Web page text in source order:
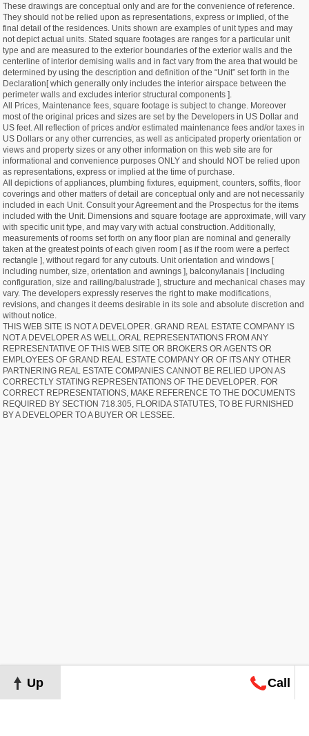
These drawings are conceptual only and are for the convenience of reference.
They should not be relied upon as representations, express or implied, of the
final detail of the residences. Units shown are examples of unit types and may
not depict actual units. Stated square footages are ranges for a particular unit
type and are measured to the exterior boundaries of the exterior walls and the
centerline of interior demising walls and in fact vary from the area that would be
determined by using the description and definition of the “Unit” set forth in the
Declaration[ which generally only includes the interior airspace between the
perimeter walls and excludes interior structural components ].
All Prices, Maintenance fees, square footage is subject to change. Moreover
most of the original prices and sizes are set by the Developers in US Dollar and
US feet. All reflection of prices and/or estimated maintenance fees and/or taxes in
US Dollars or any other currencies, as well as anticipated property orientation or
views and property sizes or any other information on this web site are for
informational and convenience purposes ONLY and should NOT be relied upon
as representations, express or implied at the time of purchase.
All depictions of appliances, plumbing fixtures, equipment, counters, soffits, floor
coverings and other matters of detail are conceptual only and are not necessarily
included in each Unit. Consult your Agreement and the Prospectus for the items
included with the Unit. Dimensions and square footage are approximate, will vary
with specific unit type, and may vary with actual construction. Additionally,
measurements of rooms set forth on any floor plan are nominal and generally
taken at the greatest points of each given room [ as if the room were a perfect
rectangle ], without regard for any cutouts. Unit orientation and windows [
including number, size, orientation and awnings ], balcony/lanais [ including
configuration, size and railing/balustrade ], structure and mechanical chases may
vary. The developers expressly reserves the right to make modifications,
revisions, and changes it deems desirable in its sole and absolute discretion and
without notice.
THIS WEB SITE IS NOT A DEVELOPER. GRAND REAL ESTATE COMPANY IS
NOT A DEVELOPER AS WELL.ORAL REPRESENTATIONS FROM ANY
REPRESENTATIVE OF THIS WEB SITE OR BROKERS OR AGENTS OR
EMPLOYEES OF GRAND REAL ESTATE COMPANY OR OF ITS ANY OTHER
PARTNERING REAL ESTATE COMPANIES CANNOT BE RELIED UPON AS
CORRECTLY STATING REPRESENTATIONS OF THE DEVELOPER. FOR
CORRECT REPRESENTATIONS, MAKE REFERENCE TO THE DOCUMENTS
REQUIRED BY SECTION 718.305, FLORIDA STATUTES, TO BE FURNISHED
BY A DEVELOPER TO A BUYER OR LESSEE.
Up Call
Map